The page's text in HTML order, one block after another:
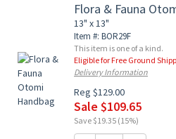
Flora & Fauna
13" x 13"
Item #: BOR29F
This item is one of a kind.
Eligible for Free Ground
Delivery Information
Reg $129.00
Sale $109.65
Save $19.35 (15%)